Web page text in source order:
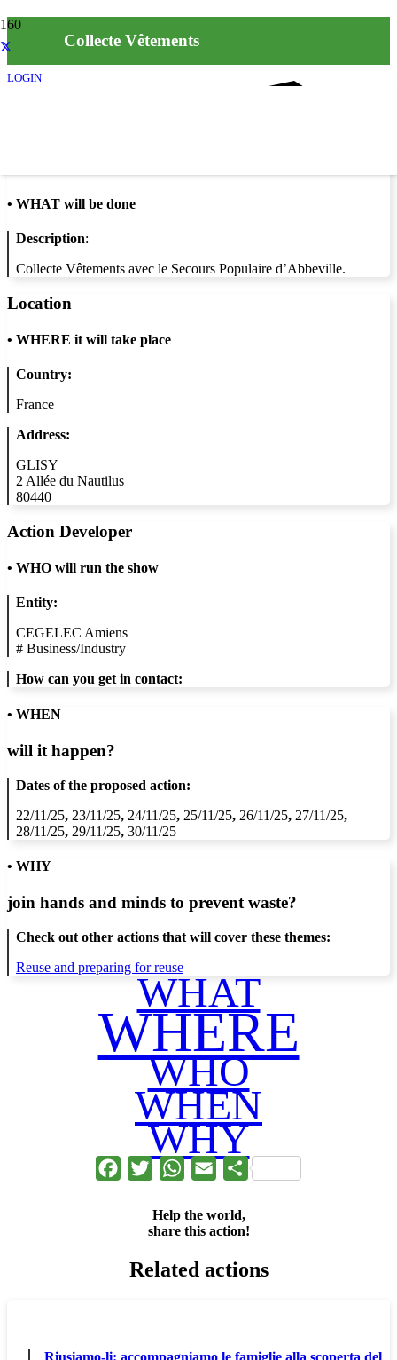
LOGIN
Collecte Vêtements
• WHAT will be done
Description:
Collecte Vêtements avec le Secours Populaire d’Abbeville.
Location
• WHERE it will take place
Country:
France
Address:
GLISY
2 Allée du Nautilus
80440
Action Developer
• WHO will run the show
Entity:
CEGELEC Amiens
# Business/Industry
How can you get in contact:
• WHEN
will it happen?
Dates of the proposed action:
22/11/25, 23/11/25, 24/11/25, 25/11/25, 26/11/25, 27/11/25,
28/11/25, 29/11/25, 30/11/25
• WHY
join hands and minds to prevent waste?
Check out other actions that will cover these themes:
Reuse and preparing for reuse
WHAT
WHERE
WHO
WHEN
WHY
Facebook
Twitter WhatsApp
Email Share
Help the world,
share this action!
Related actions